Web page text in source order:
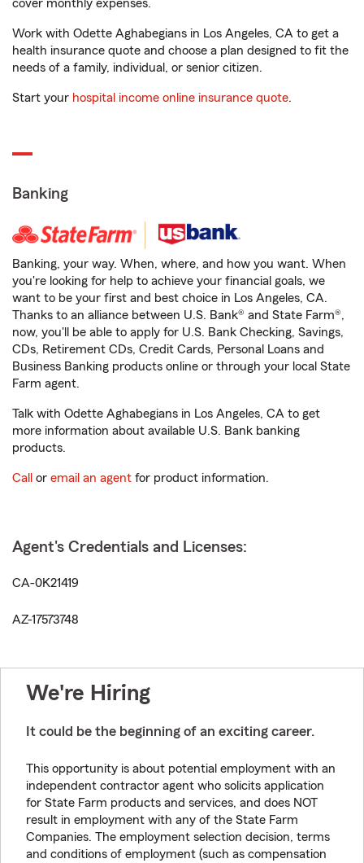
cover monthly expenses.
Work with Odette Aghabegians in Los Angeles, CA to get a
health insurance quote and choose a plan designed to fit the
needs of a family, individual, or senior citizen.
Start your hospital income online insurance quote.
Banking
Banking, your way. When, where, and how you want. When
you're looking for help to achieve your financial goals, we
want to be your first and best choice in Los Angeles, CA.
Thanks to an alliance between U.S. Bank® and State Farm®,
now, you'll be able to apply for U.S. Bank Checking, Savings,
CDs, Retirement CDs, Credit Cards, Personal Loans and
Business Banking products online or through your local State
Farm agent.
Talk with Odette Aghabegians in Los Angeles, CA to get
more information about available U.S. Bank banking
products.
Call or email an agent for product information.
Agent's Credentials and Licenses:
CA-0K21419
AZ-17573748
We're Hiring
It could be the beginning of an exciting career.
This opportunity is about potential employment with an
independent contractor agent who solicits application
for State Farm products and services, and does NOT
result in employment with any of the State Farm
Companies. The employment selection decision, terms
and conditions of employment (such as compensation